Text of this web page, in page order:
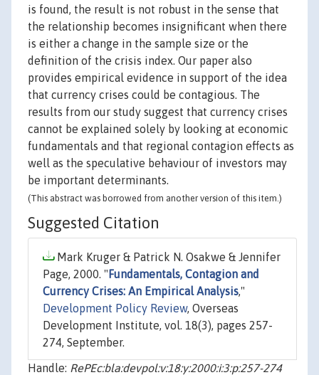
is found, the result is not robust in the sense that
the relationship becomes insignificant when there
is either a change in the sample size or the
definition of the crisis index. Our paper also
provides empirical evidence in support of the idea
that currency crises could be contagious. The
results from our study suggest that currency crises
cannot be explained solely by looking at economic
fundamentals and that regional contagion effects as
well as the speculative behaviour of investors may
be important determinants.
(This abstract was borrowed from another version of this item.)
Suggested Citation
Mark Kruger & Patrick N. Osakwe & Jennifer
Page, 2000. " Fundamentals, Contagion and
Currency Crises: An Empirical Analysis,"
Development Policy Review, Overseas
Development Institute, vol. 18(3), pages 257-
274, September.
Handle: RePEc:bla:devpol:v:18:y:2000:i:3:p:257-274